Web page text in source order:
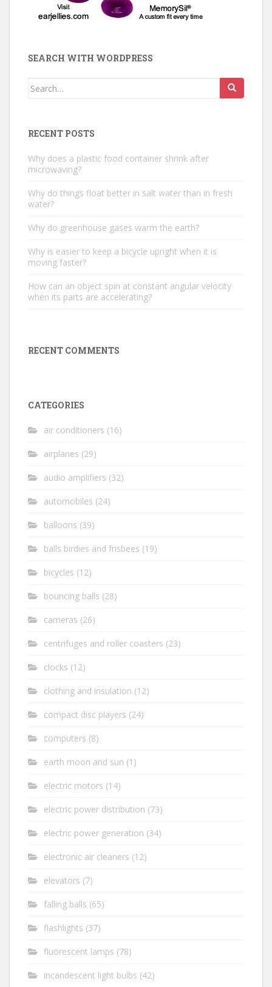
SEARCH WITH WORDPRESS
Search
RECENT POSTS
Why does a plastic food container shrink after
microwaving?
Why do things float better in salt water than in fresh
water?
Why do greenhouse gases warm the earth?
Why is easier to keep a bicycle upright when it is
moving faster?
How can an object spin at constant angular velocity
when its parts are accelerating?
RECENT COMMENTS
CATEGORIES
air conditioners (16)
airplanes (29)
audio amplifiers (32)
automobiles (24)
balloons (39)
balls birdies and frisbees (19)
bicycles (12)
bouncing balls (28)
cameras (26)
centrifuges and roller coasters (23)
clocks (12)
clothing and insulation (12)
compact disc players (24)
computers (8)
earth moon and sun (1)
electric motors (14)
electric power distribution (73)
electric power generation (34)
electronic air cleaners (12)
elevators (7)
falling balls (65)
flashlights (37)
fluorescent lamps (78)
incandescent light bulbs (42)